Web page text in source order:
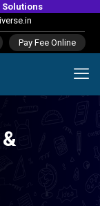
Solutions
Pay Fee Online